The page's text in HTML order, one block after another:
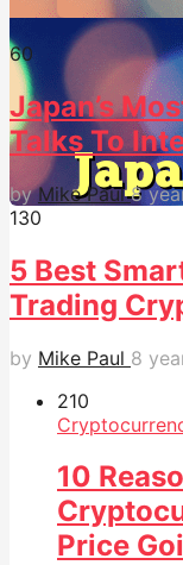
60
Japan’s
Talks To
by Mike Paul 8
130
5 Best
Trading
by Mike Paul 8
210
10
Price